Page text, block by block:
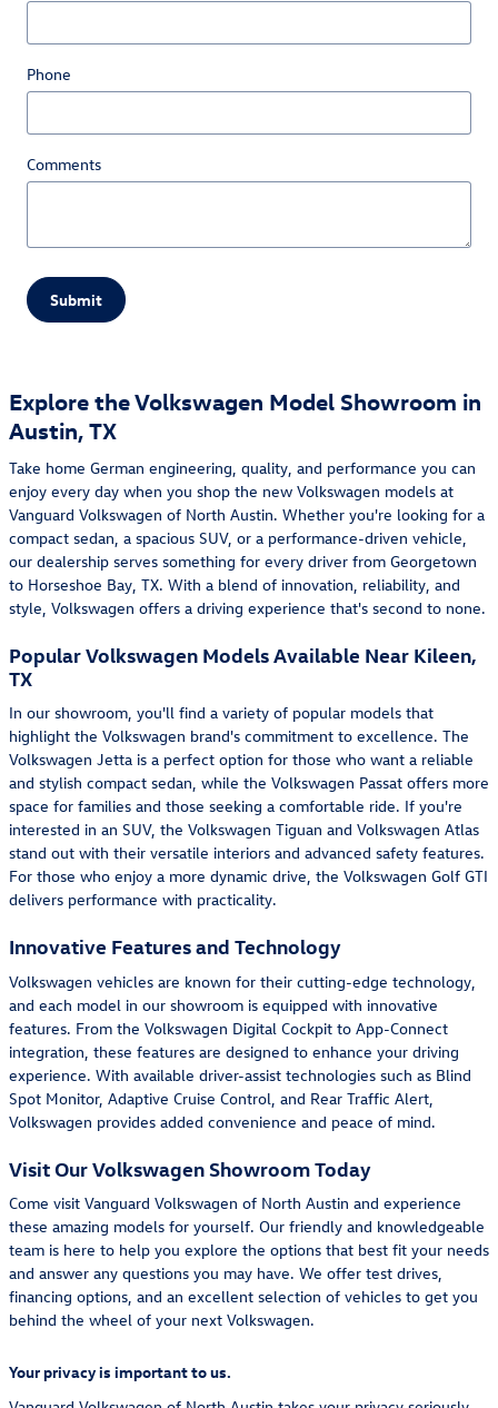
Phone
Comments
Submit
Explore the Volkswagen Model Showroom in
Austin, TX
Take home German engineering, quality, and performance you can
enjoy every day when you shop the new Volkswagen models at
Vanguard Volkswagen of North Austin. Whether you're looking for a
compact sedan, a spacious SUV, or a performance-driven vehicle,
our dealership serves something for every driver from Georgetown
to Horseshoe Bay, TX. With a blend of innovation, reliability, and
style, Volkswagen offers a driving experience that's second to none.
Popular Volkswagen Models Available Near Kileen,
TX
In our showroom, you'll find a variety of popular models that
highlight the Volkswagen brand's commitment to excellence. The
Volkswagen Jetta is a perfect option for those who want a reliable
and stylish compact sedan, while the Volkswagen Passat offers more
space for families and those seeking a comfortable ride. If you're
interested in an SUV, the Volkswagen Tiguan and Volkswagen Atlas
stand out with their versatile interiors and advanced safety features.
For those who enjoy a more dynamic drive, the Volkswagen Golf GTI
delivers performance with practicality.
Innovative Features and Technology
Volkswagen vehicles are known for their cutting-edge technology,
and each model in our showroom is equipped with innovative
features. From the Volkswagen Digital Cockpit to App-Connect
integration, these features are designed to enhance your driving
experience. With available driver-assist technologies such as Blind
Spot Monitor, Adaptive Cruise Control, and Rear Traffic Alert,
Volkswagen provides added convenience and peace of mind.
Visit Our Volkswagen Showroom Today
Come visit Vanguard Volkswagen of North Austin and experience
these amazing models for yourself. Our friendly and knowledgeable
team is here to help you explore the options that best fit your needs
and answer any questions you may have. We offer test drives,
financing options, and an excellent selection of vehicles to get you
behind the wheel of your next Volkswagen.
Your privacy is important to us.